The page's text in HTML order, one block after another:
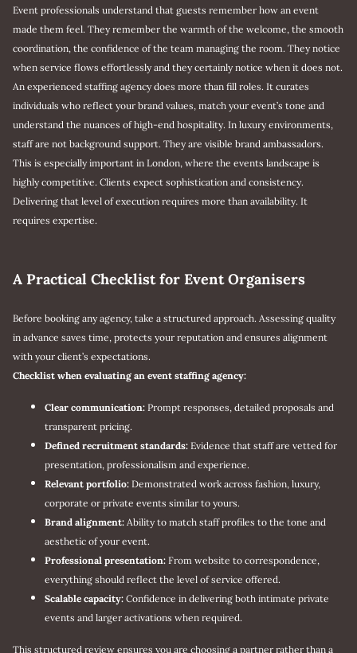
Event professionals understand that guests remember how an event
made them feel. They remember the warmth of the welcome, the smooth
coordination, the confidence of the team managing the room. They notice
when service flows effortlessly and they certainly notice when it does not.
An experienced staffing agency does more than fill roles. It curates
individuals who reflect your brand values, match your event’s tone and
understand the nuances of high-end hospitality. In luxury environments,
staff are not background support. They are visible brand ambassadors.
This is especially important in London, where the events landscape is
highly competitive. Clients expect sophistication and consistency.
Delivering that level of execution requires more than availability. It
requires expertise.
A Practical Checklist for Event Organisers
Before booking any agency, take a structured approach. Assessing quality
in advance saves time, protects your reputation and ensures alignment
with your client’s expectations.
Checklist when evaluating an event staffing agency:
Clear communication:Prompt responses, detailed proposals and
transparent pricing.
Defined recruitment standards:Evidence that staff are vetted for
presentation, professionalism and experience.
Relevant portfolio:Demonstrated work across fashion, luxury,
corporate or private events similar to yours.
Brand alignment:Ability to match staff profiles to the tone and
aesthetic of your event.
Professional presentation:From website to correspondence,
everything should reflect the level of service offered.
Scalable capacity:Confidence in delivering both intimate private
events and larger activations when required.